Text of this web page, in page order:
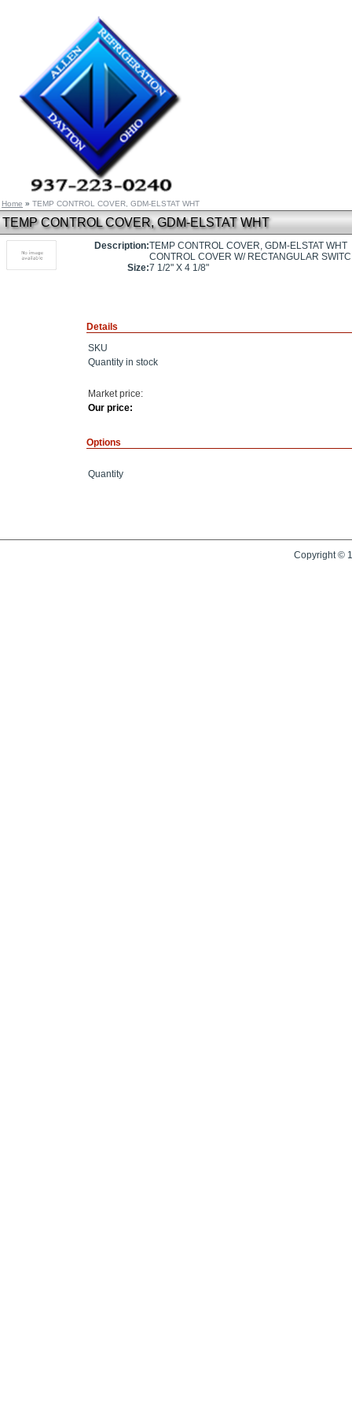
Home » TEMP CONTROL COVER, GDM-ELSTAT WHT
TEMP CONTROL COVER, GDM-ELSTAT WHT
Description:TEMP CONTROL COVER, GDM-ELSTAT WHT
CONTROL COVER W/ RECTANGULAR
Size:7 1/2" X 4 1/8"
Details
SKU
Quantity in stock
Market price:
Our price:
Options
Quantity
Copyright ©